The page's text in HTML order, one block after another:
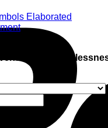
Elaborated